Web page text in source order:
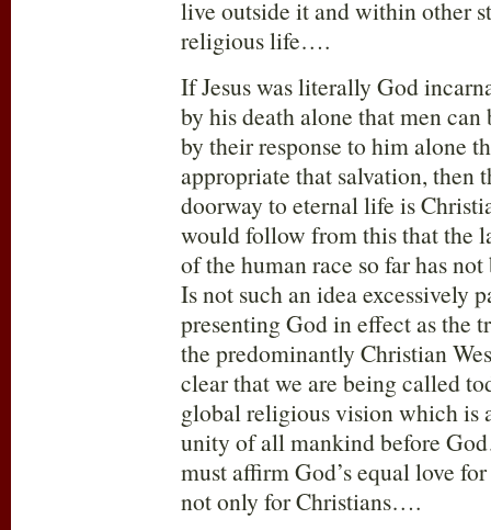
live outside it and within other
religious life….
If Jesus was literally God
by his death alone that men can
by their response to him alone
appropriate that salvation, then
doorway to eternal life is
would follow from this that the
of the human race so far has
Is not such an idea excessively
presenting God in effect as the
the predominantly Christian
clear that we are being called
global religious vision which is
unity of all mankind before
must affirm God’s equal love
not only for Christians….